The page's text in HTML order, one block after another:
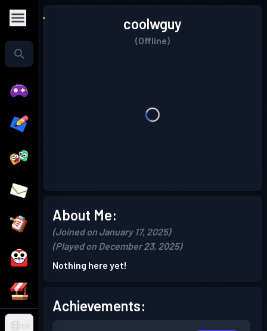
EN
coolwguy
(Offline)
About Me:
(Joined on January 17, 2025)
(Played on December 23, 2025)
Nothing here yet!
Achievements: